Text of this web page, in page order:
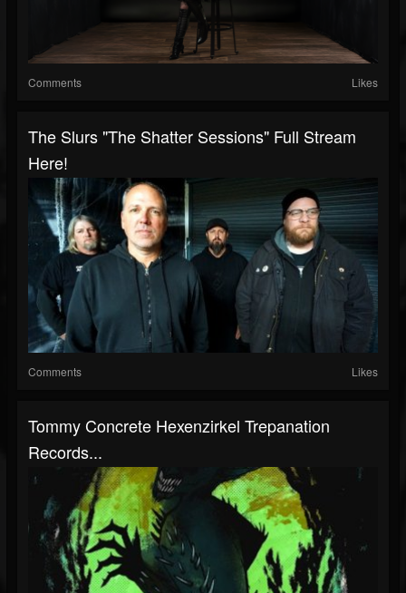
Comments Likes
The Slurs "The Shatter Sessions" Full Stream
Here!
Comments Likes
Tommy Concrete Hexenzirkel Trepanation
Records...